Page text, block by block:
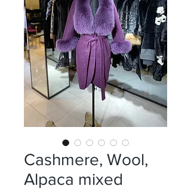
Cashmere, Wool,
Alpaca mixed